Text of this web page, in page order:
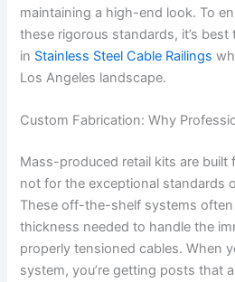
maintaining a high-end look. To
these rigorous standards, it’s
in Stainless Steel Cable Railings
Los Angeles landscape.
Custom Fabrication: Why
Mass-produced retail kits are built
not for the exceptional standards
These off-the-shelf systems
thickness needed to handle the
properly tensioned cables. When
system, you’re getting posts that